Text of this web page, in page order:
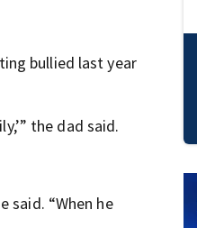
bullied last year
the dad said.
said. “When he